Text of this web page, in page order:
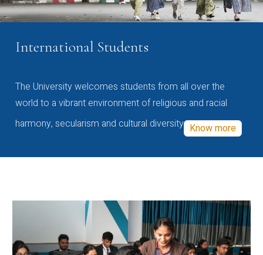
International Students
The University welcomes students from all over the
world to a vibrant environment of religious and racial
harmony, secularism and cultural diversity Know more